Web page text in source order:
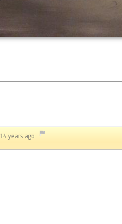
14 years ago